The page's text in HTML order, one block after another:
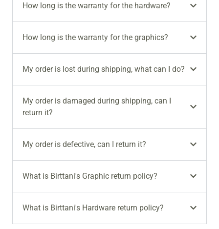
How long is the warranty for the hardware?
How long is the warranty for the graphics?
My order is lost during shipping, what can I do?
My order is damaged during shipping, can I
return it?
My order is defective, can I return it?
What is Birttani's Graphic return policy?
What is Birttani's Hardware return policy?